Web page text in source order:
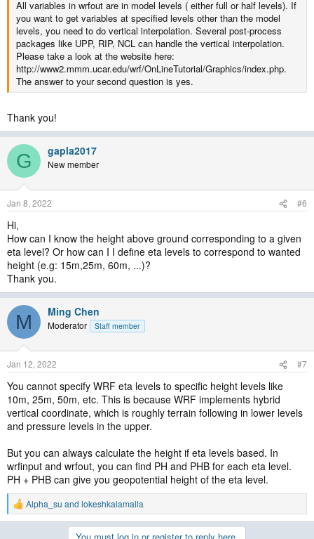
All variables in wrfout are in model levels ( either full or half levels). If
you want to get variables at specified levels other than the model
levels, you need to do vertical interpolation. Several post-process
packages like UPP, RIP, NCL can handle the vertical interpolation.
Please take a look at the website here:
http://www2.mmm.ucar.edu/wrf/OnLineTutorial/Graphics/index.php.
The answer to your second question is yes.
Thank you!
G gapla2017
New member
Jan 8, 2022 #6
Hi,
How can I know the height above ground corresponding to a given
eta level? Or how can I I define eta levels to correspond to wanted
height (e.g: 15m,25m, 60m, ...)?
Thank you.
M Ming Chen
Moderator Staff member
Jan 12, 2022 #7
You cannot specify WRF eta levels to specific height levels like
10m, 25m, 50m, etc. This is because WRF implements hybrid
vertical coordinate, which is roughly terrain following in lower levels
and pressure levels in the upper.
But you can always calculate the height if eta levels based. In
wrfinput and wrfout, you can find PH and PHB for each eta level.
PH + PHB can give you geopotential height of the eta level.
R
e
Alpha_su and lokeshkalamalla